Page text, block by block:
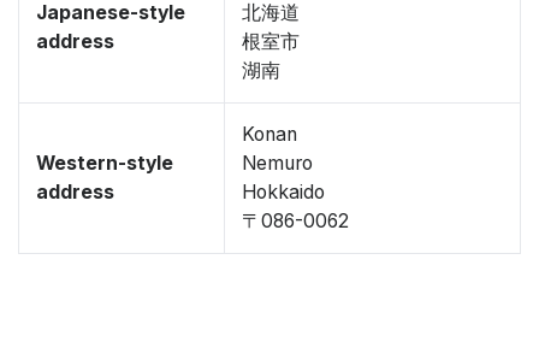
Japanese-style
address
北海道
根室市
湖南
Western-style
address
Konan
Nemuro
Hokkaido
〒086-0062